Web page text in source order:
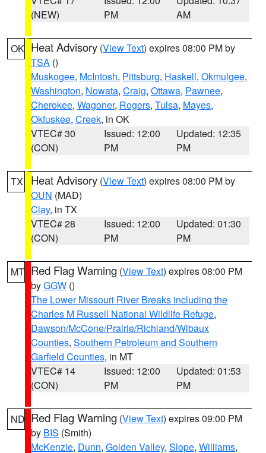
(NEW)
PM
AM
OK Heat Advisory (View Text) expires 08:00 PM by
TSA ()
Muskogee, McIntosh, Pittsburg, Haskell, Okmulgee,
Washington, Nowata, Craig, Ottawa, Pawnee,
Cherokee, Wagoner, Rogers, Tulsa, Mayes,
Okfuskee, Creek, in OK
VTEC# 30
(CON)
Issued: 12:00
PM
Updated: 12:35
PM
TX Heat Advisory (View Text) expires 08:00 PM by
OUN (MAD)
Clay, in TX
VTEC# 28
(CON)
Issued: 12:00
PM
Updated: 01:30
PM
MT Red Flag Warning (View Text) expires 08:00 PM
byGGW ()
The Lower Missouri River Breaks including the
Charles M Russell National Wildlife Refuge,
Dawson/McCone/Prairie/Richland/Wibaux
Counties, Southern Petroleum and Southern
Garfield Counties, in MT
VTEC# 14
(CON)
Issued: 12:00
PM
Updated: 01:53
PM
ND Red Flag Warning (View Text) expires 09:00 PM
by BIS (Smith)
McKenzie, Dunn, Golden Valley, Slope, Williams,